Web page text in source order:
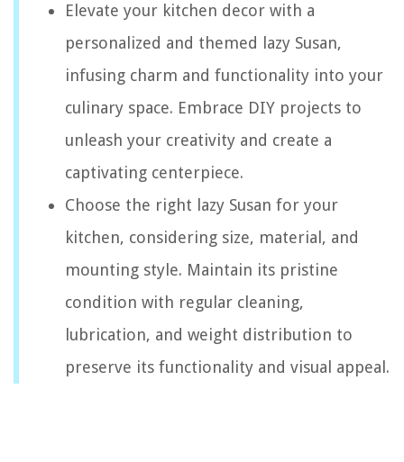
Elevate your kitchen decor with a
personalized and themed lazy Susan,
infusing charm and functionality into your
culinary space. Embrace DIY projects to
unleash your creativity and create a
captivating centerpiece.
Choose the right lazy Susan for your
kitchen, considering size, material, and
mounting style. Maintain its pristine
condition with regular cleaning,
lubrication, and weight distribution to
preserve its functionality and visual appeal.